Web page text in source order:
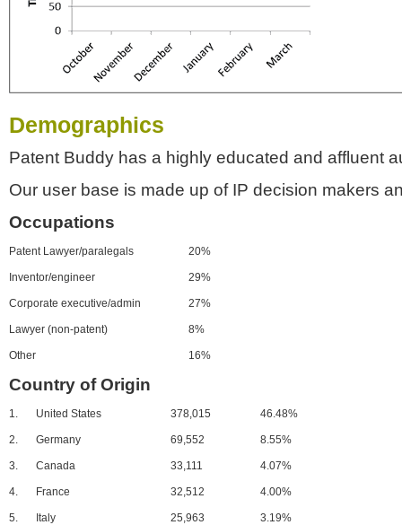
Demographics
Patent Buddy has a highly educated and affluent
Our user base is made up of IP decision makers
Occupations
Patent Lawyer/paralegals 20%
Inventor/engineer 29%
Corporate executive/admin 27%
Lawyer (non-patent) 8%
Other 16%
Country of Origin
1. United States 378,015 46.48%
2. Germany 69,552 8.55%
3. Canada 33,111 4.07%
4. France 32,512 4.00%
5. Italy 25,963 3.19%